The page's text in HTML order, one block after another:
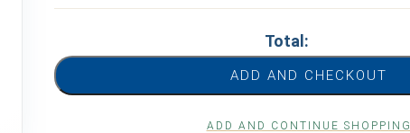
Total:
ADD AND CHECKOUT
ADD AND CONTINUE SHOPPING